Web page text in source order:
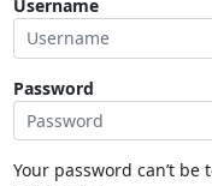
Username
Password
Your password can’t